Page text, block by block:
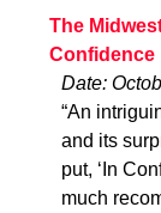
The
Confidence
Date:
“An
and its
put, ‘In
much